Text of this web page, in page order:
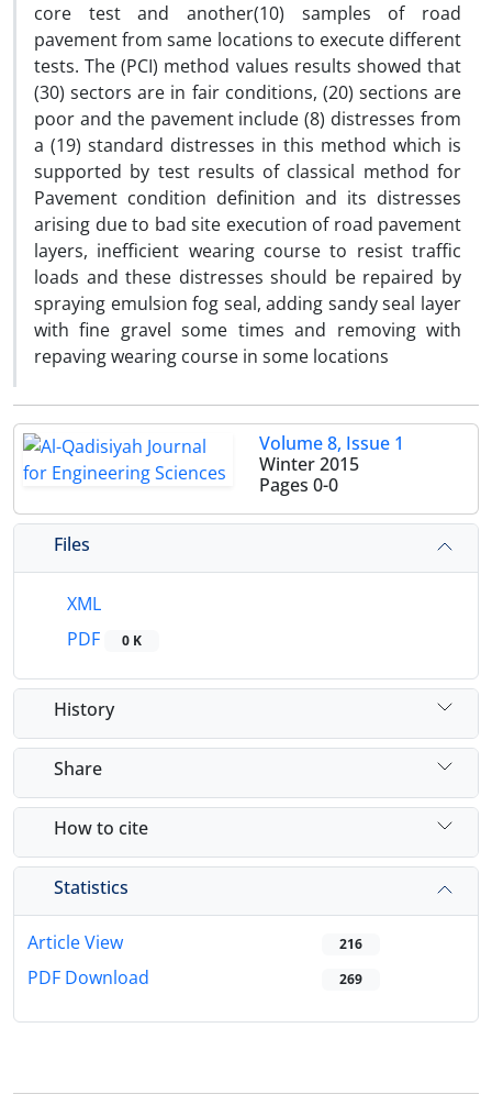
core test and another(10) samples of road
pavement from same locations to execute different
tests. The (PCI) method values results showed that
(30) sectors are in fair conditions, (20) sections are
poor and the pavement include (8) distresses from
a (19) standard distresses in this method which is
supported by test results of classical method for
Pavement condition definition and its distresses
arising due to bad site execution of road pavement
layers, inefficient wearing course to resist traffic
loads and these distresses should be repaired by
spraying emulsion fog seal, adding sandy seal layer
with fine gravel some times and removing with
repaving wearing course in some locations
Volume 8, Issue 1
Winter 2015
Pages 0-0
Files
XML
PDF
0 K
History
Share
How to cite
Statistics
Article View 216
PDF Download 269